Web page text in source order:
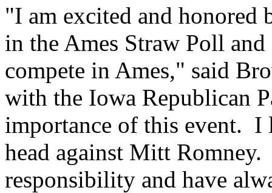
"I am excited and
in the Ames Straw Poll
compete in Ames," said
with the Iowa Republican
importance of this event.
head against Mitt
responsibility and have